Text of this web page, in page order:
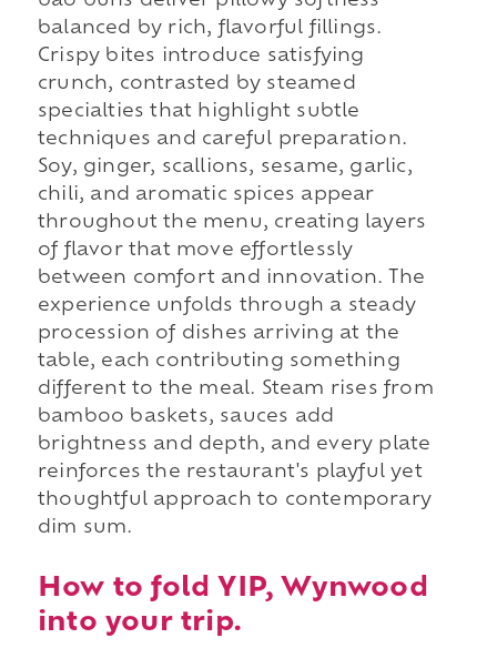
balanced by rich, flavorful fillings.
Crispy bites introduce satisfying
crunch, contrasted by steamed
specialties that highlight subtle
techniques and careful preparation.
Soy, ginger, scallions, sesame, garlic,
chili, and aromatic spices appear
throughout the menu, creating layers
of flavor that move effortlessly
between comfort and innovation. The
experience unfolds through a steady
procession of dishes arriving at the
table, each contributing something
different to the meal. Steam rises from
bamboo baskets, sauces add
brightness and depth, and every plate
reinforces the restaurant's playful yet
thoughtful approach to contemporary
dim sum.
How to fold YIP, Wynwood
into your trip.